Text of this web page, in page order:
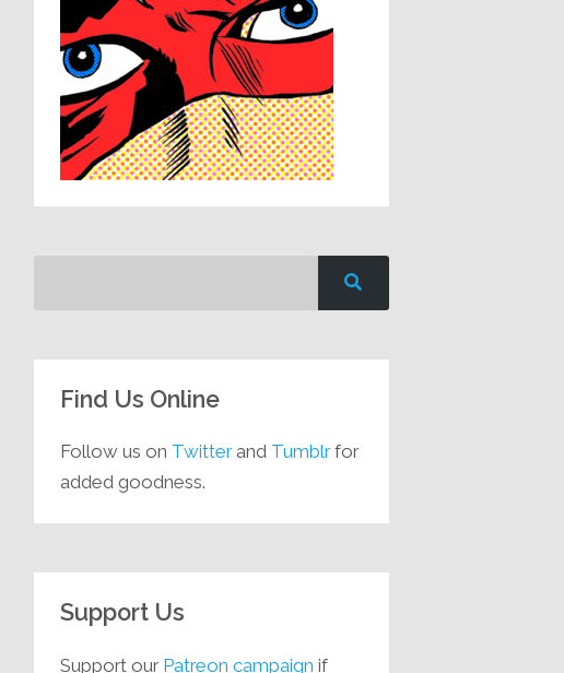
Find Us Online
Follow us on Twitterand Tumblrfor
added goodness.
Support Us
Support our Patreon campaign if